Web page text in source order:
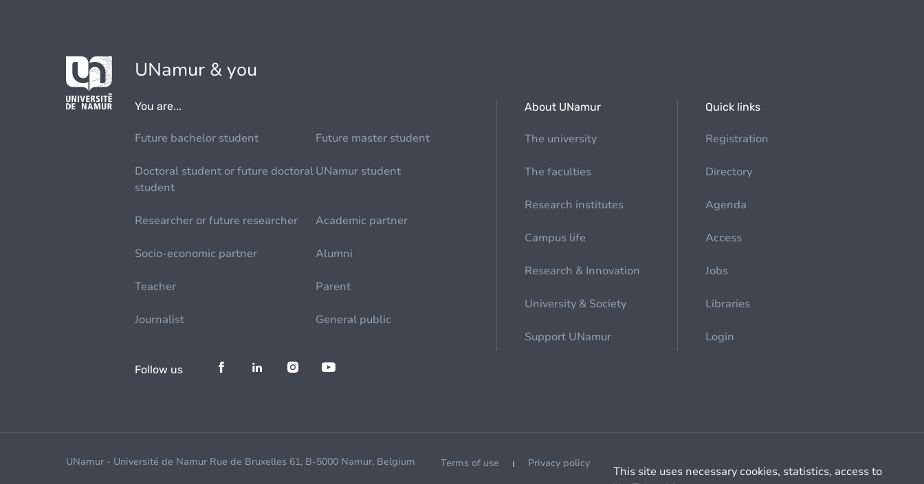
UNamur & you
You are...
Future bachelor student Future master student
Doctoral student or future doctoral
student
UNamur student
Researcher or future researcher Academic partner
Socio-economic partner Alumni
Teacher Parent
Journalist General public
About UNamur
The university
The faculties
Research institutes
Campus life
Research & Innovation
University & Society
Support UNamur
Quick links
Registration
Directory
Agenda
Access
Jobs
Libraries
Login
Follow us
UNamur - Université de Namur Rue de Bruxelles 61, B-5000 Namur, Belgium Terms of use Privacy policy
This site uses necessary cookies, statistics, access to